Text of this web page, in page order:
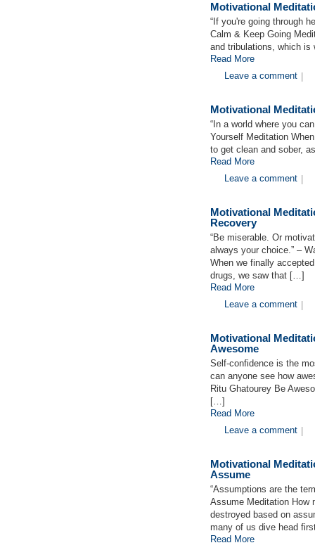
Motivational
“If you're going through
Calm & Keep Going
and tribulations, which
Read More
Leave a comment
Motivational
“In a world where you
Yourself Meditation
to get clean and sober,
Read More
Leave a comment
Motivational
Recovery
“Be miserable. Or
always your choice.” –
When we finally
drugs, we saw that […]
Read More
Leave a comment
Motivational
Awesome
Self-confidence is the
can anyone see how
Ritu Ghatourey Be
[…]
Read More
Leave a comment
Motivational
Assume
“Assumptions are the
Assume Meditation How
destroyed based on
many of us dive head
Read More